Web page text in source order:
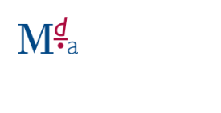
content